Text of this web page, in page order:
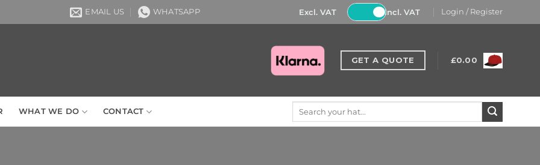
EMAIL US WHATSAPP Excl. VAT Incl. VAT Login / Register
GET A QUOTE £0.00
WHAT WE DO CONTACT